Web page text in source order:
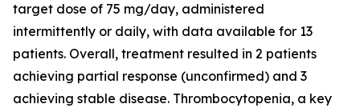
target dose of 75 mg/day, administered
intermittently or daily, with data available for 13
patients. Overall, treatment resulted in 2 patients
achieving partial response (unconfirmed) and 3
achieving stable disease. Thrombocytopenia, a key